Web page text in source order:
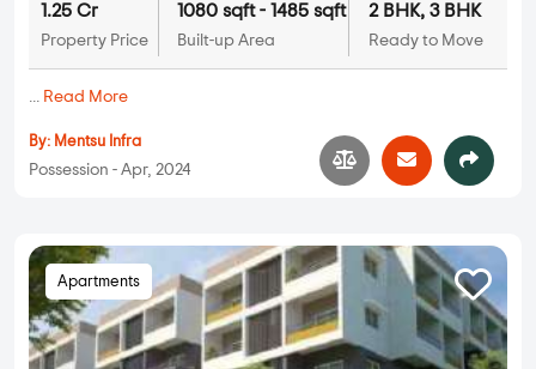
1.25 Cr
Property Price
1080 sqft - 1485 sqft
Built-up Area
2 BHK, 3 BHK
Ready to Move
... Read More
By: Mentsu Infra
Possession - Apr, 2024
Apartments